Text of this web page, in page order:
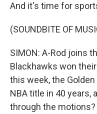
And it's time for
(SOUNDBITE OF
SIMON: A-Rod joins
Blackhawks won
this week, the
NBA title in 40 years,
through the